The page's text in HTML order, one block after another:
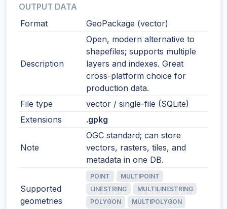
OUTPUT DATA
Format
GeoPackage (vector)
Description
Open, modern alternative to
shapefiles; supports multiple
layers and indexes. Great
cross-platform choice for
production data.
File type
vector / single-file (SQLite)
Extensions
.gpkg
Note
OGC standard; can store
vectors, rasters, tiles, and
metadata in one DB.
Supported
geometries
POINT
MULTIPOINT
LINESTRING
MULTILINESTRING
POLYGON
MULTIPOLYGON